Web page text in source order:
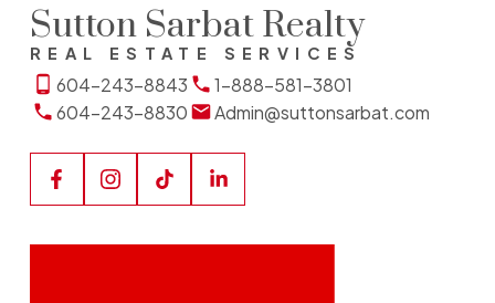
Sutton Sarbat Realty
REAL ESTATE SERVICES
604-243-8843
1-888-581-3801
604-243-8830
Admin@suttonsarbat.com